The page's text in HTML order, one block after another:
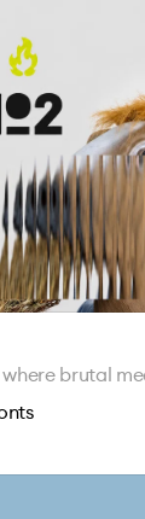
brutal